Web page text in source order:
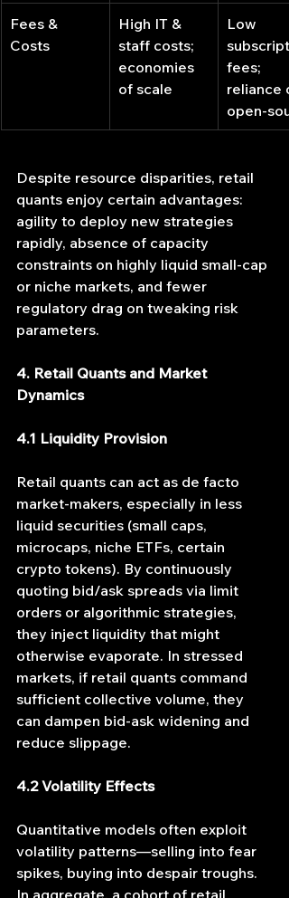
Fees &
Costs
High IT &
staff costs;
economies
of scale
Low
fees;
reliance
open-
Despite resource disparities, retail
quants enjoy certain advantages:
agility to deploy new strategies
rapidly, absence of capacity
constraints on highly liquid small-cap
or niche markets, and fewer
regulatory drag on tweaking risk
parameters.
4. Retail Quants and Market
Dynamics
4.1 Liquidity Provision
Retail quants can act as de facto
market-makers, especially in less
liquid securities (small caps,
microcaps, niche ETFs, certain
crypto tokens). By continuously
quoting bid/ask spreads via limit
orders or algorithmic strategies,
they inject liquidity that might
otherwise evaporate. In stressed
markets, if retail quants command
sufficient collective volume, they
can dampen bid-ask widening and
reduce slippage.
4.2 Volatility Effects
Quantitative models often exploit
volatility patterns—selling into fear
spikes, buying into despair troughs.
In aggregate, a cohort of retail